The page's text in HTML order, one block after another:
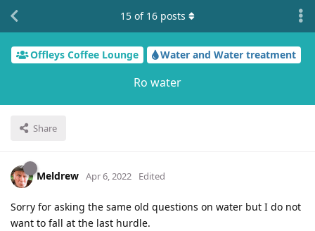
Offleys Coffee Lounge Water and Water treatment
Ro water
Share
15 of 16 posts
Meldrew Apr 6, 2022 Edited
Sorry for asking the same old questions on water but I do not
want to fall at the last hurdle.